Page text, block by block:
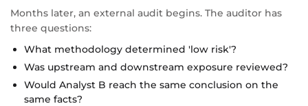
Months later, an external audit begins. The auditor has
three questions:
What methodology determined 'low risk'?
Was upstream and downstream exposure reviewed?
Would Analyst B reach the same conclusion on the
same facts?